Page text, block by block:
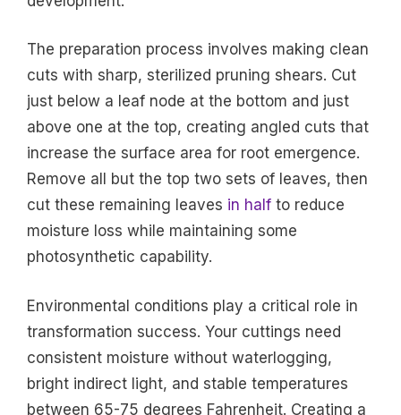
The preparation process involves making clean
cuts with sharp, sterilized pruning shears. Cut
just below a leaf node at the bottom and just
above one at the top, creating angled cuts that
increase the surface area for root emergence.
Remove all but the top two sets of leaves, then
cut these remaining leaves in half to reduce
moisture loss while maintaining some
photosynthetic capability.
Environmental conditions play a critical role in
transformation success. Your cuttings need
consistent moisture without waterlogging,
bright indirect light, and stable temperatures
between 65-75 degrees Fahrenheit. Creating a